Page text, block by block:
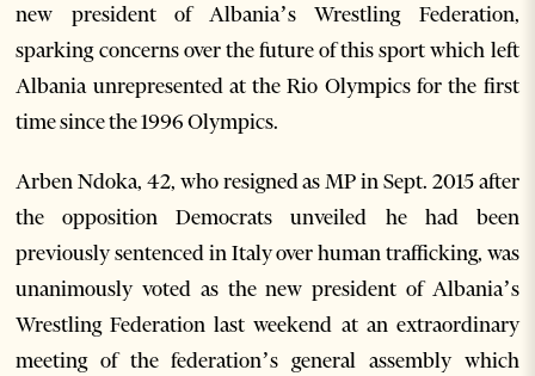
new president of Albania’s Wrestling Federation,
sparking concerns over the future of this sport which left
Albania unrepresented at the Rio Olympics for the first
time since the 1996 Olympics.
Arben Ndoka, 42, who resigned as MP in Sept. 2015 after
the opposition Democrats unveiled he had been
previously sentenced in Italy over human trafficking, was
unanimously voted as the new president of Albania’s
Wrestling Federation last weekend at an extraordinary
meeting of the federation’s general assembly which